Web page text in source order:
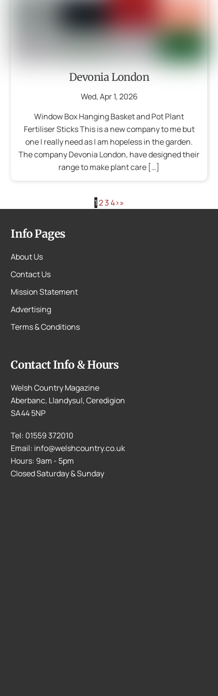
Devonia London
Wed,Apr 1,2026
Window Box Hanging Basket and Pot Plant
Fertiliser Sticks This is a new company to me but
one I really need as I am hopeless in the garden.
The company Devonia London, have designed their
range to make plant care […]
1234›»
Info Pages
About Us
Contact Us
Mission Statement
Advertising
Terms & Conditions
Contact Info & Hours
Welsh Country Magazine
Aberbanc, Llandysul, Ceredigion
SA44 5NP
Tel: 01559 372010
Email: info@welshcountry.co.uk
Hours: 9am - 5pm
Closed Saturday & Sunday